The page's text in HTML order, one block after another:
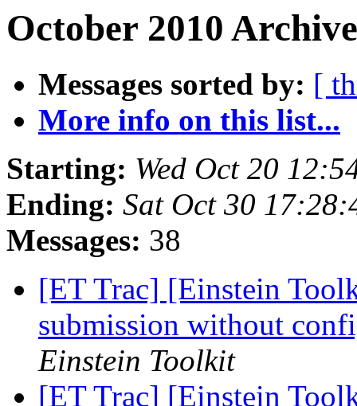
October 2010
Messages sorted by: [
More info on this list...
Starting: Wed Oct 20
Ending: Sat Oct 30
Messages: 38
[ET Trac] [Einstein
submission without
Einstein Toolkit
[ET Trac] [Einstein